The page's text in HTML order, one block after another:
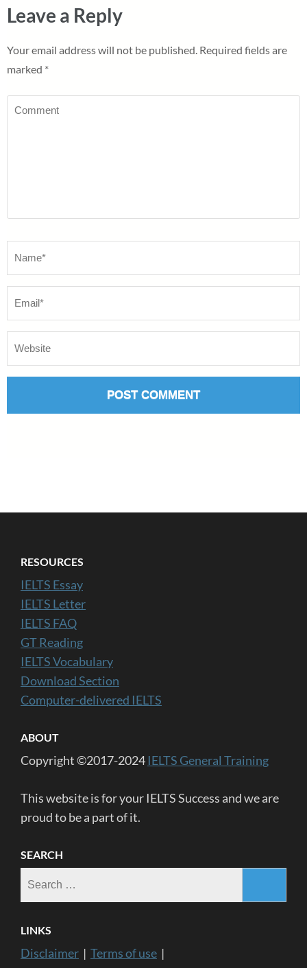
Leave a Reply
Your email address will not be published. Required fields are
marked *
Comment
RESOURCES
IELTS Essay
IELTS Letter
IELTS FAQ
GT Reading
IELTS Vocabulary
Download Section
Computer-delivered IELTS
ABOUT
Copyright ©2017-2024 IELTS General Training
This website is for your IELTS Success and we are
proud to be a part of it.
SEARCH
LINKS
Disclaimer | Terms of use |